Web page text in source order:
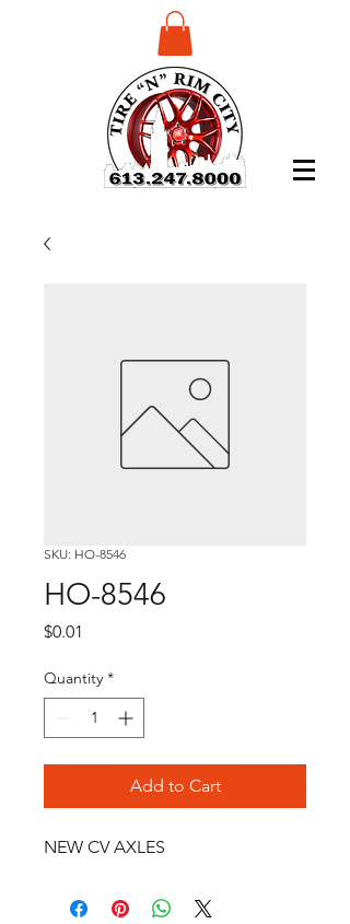
SKU: HO-8546
HO-8546
$0.01
Quantity *
Add to Cart
NEW CV AXLES